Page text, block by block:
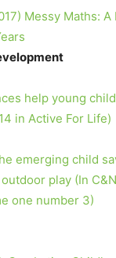
Messy Maths:
help young
in Active For Life)
emerging child
play (In
one number 3)